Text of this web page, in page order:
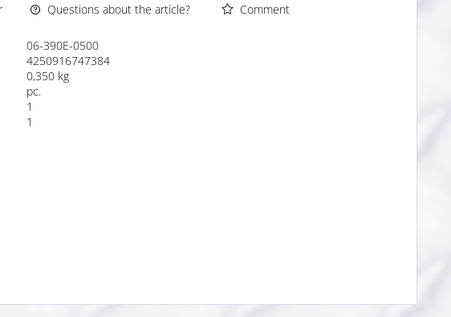
Questions about the article? Comment
06-390E-0500
4250916747384
0,350 kg
pc.
1
1